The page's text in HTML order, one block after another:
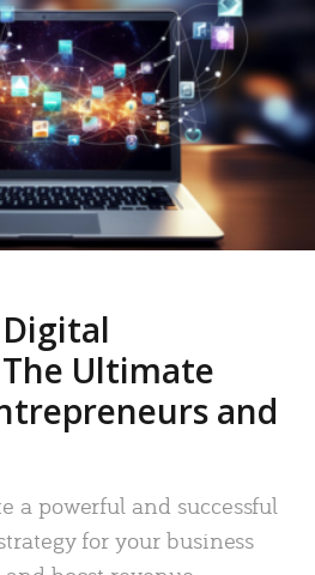
Ultimate
and
a powerful and successful
for your business